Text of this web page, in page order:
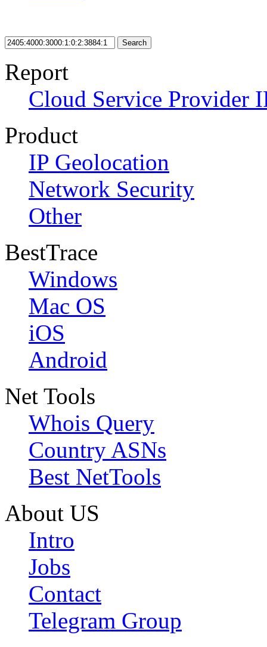
Search
Report
Cloud Service Provider
Product
IP Geolocation
Network Security
Other
BestTrace
Windows
Mac OS
iOS
Android
Net Tools
Whois Query
Country ASNs
Best NetTools
About US
Intro
Jobs
Contact
Telegram Group